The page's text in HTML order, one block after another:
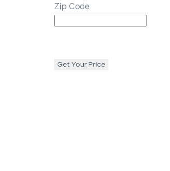
Zip Code
Get Your Price